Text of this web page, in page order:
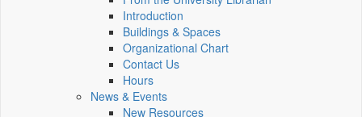
Introduction
Buildings & Spaces
Organizational Chart
Contact Us
Hours
News & Events
New Resources